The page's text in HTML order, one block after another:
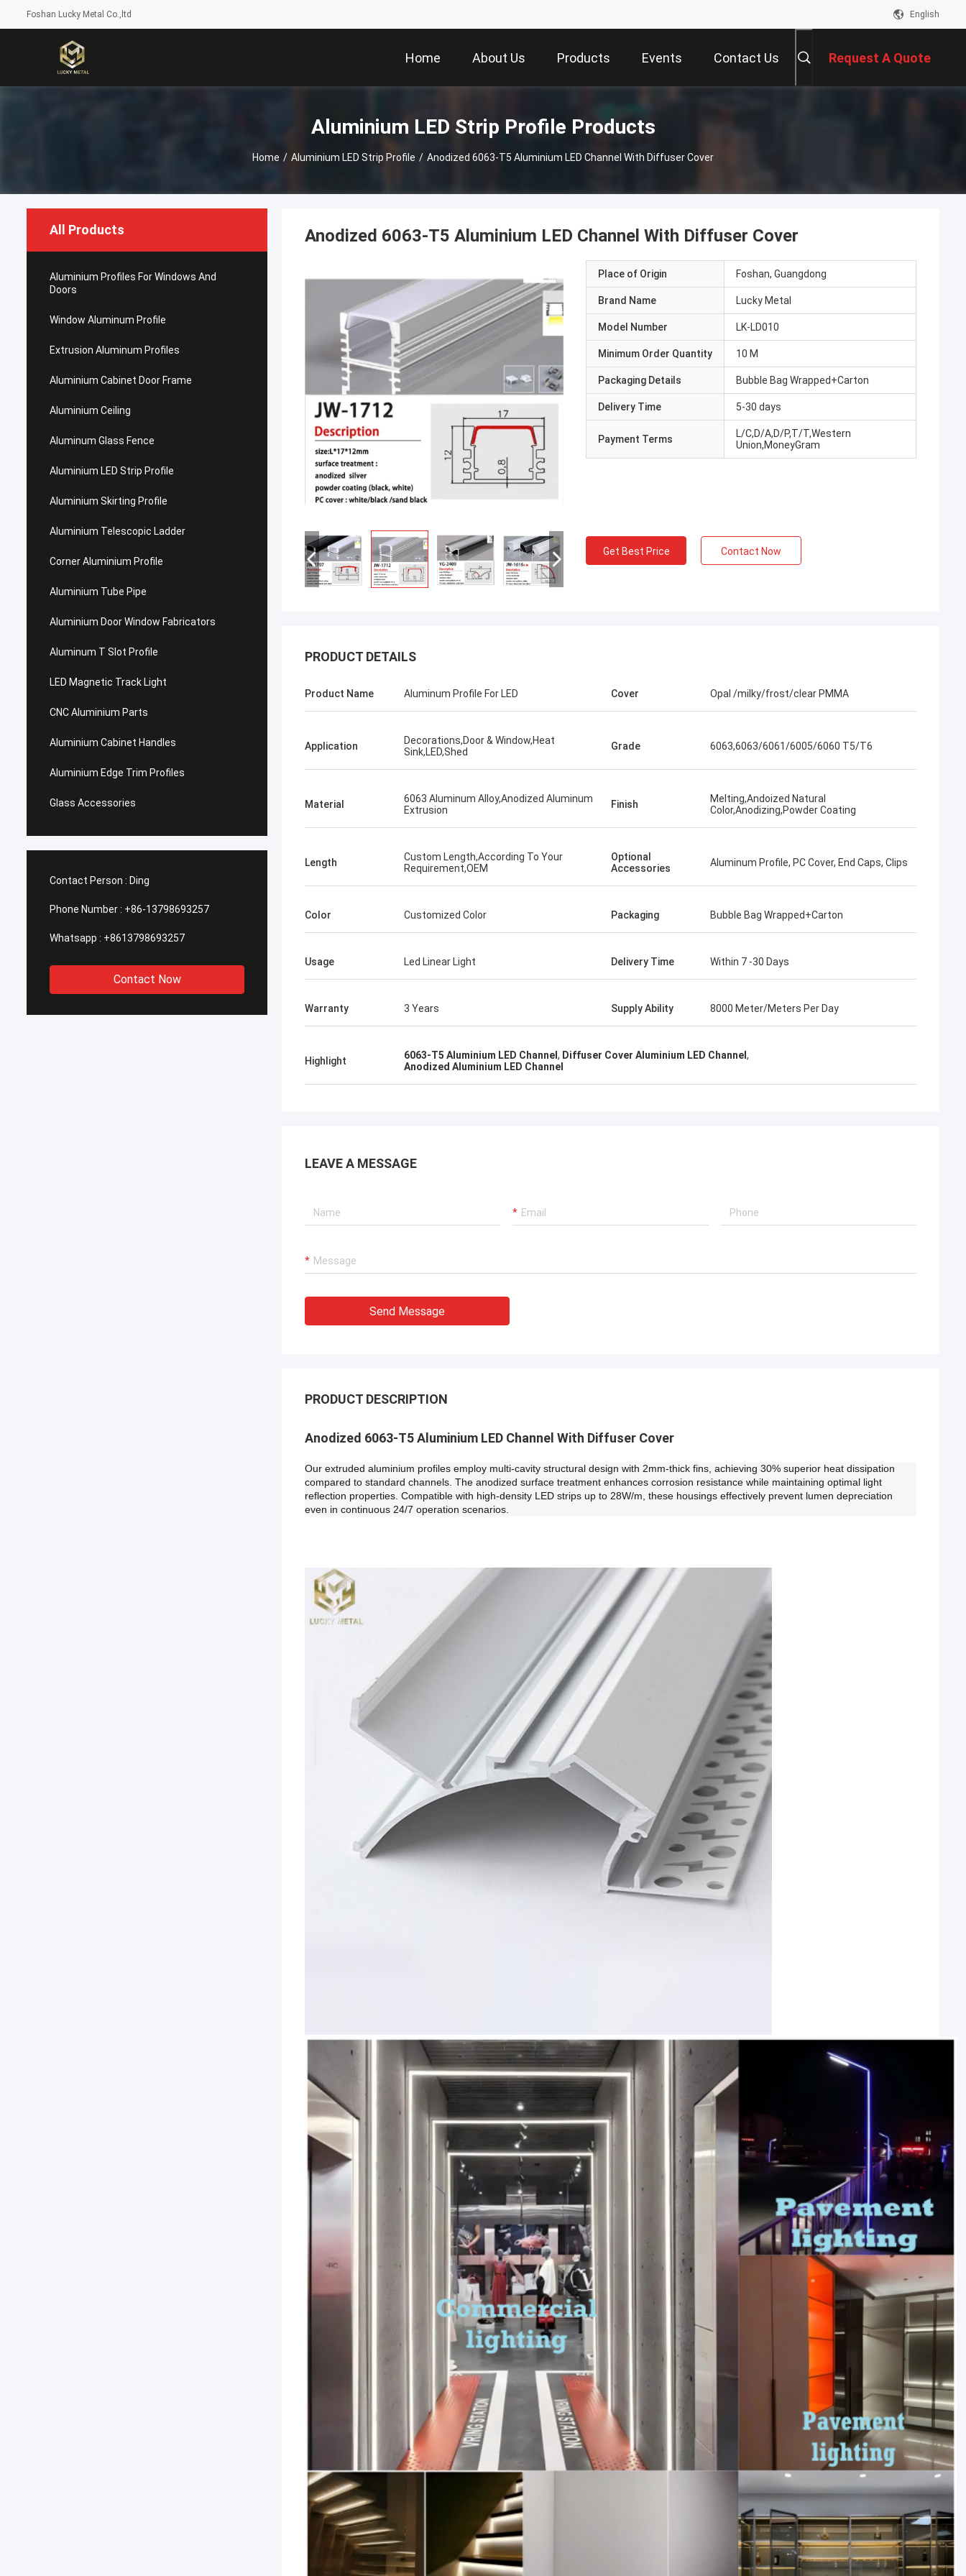
Foshan Lucky Metal Co.,ltd English
Home About Us Products Events Contact Us Request A Quote
Aluminium LED Strip Profile Products
Home / Aluminium LED Strip Profile / Anodized 6063-T5 Aluminium LED Channel With Diffuser Cover
All Products
Aluminium Profiles For Windows And
Doors
Window Aluminum Profile
Extrusion Aluminum Profiles
Aluminium Cabinet Door Frame
Aluminium Ceiling
Aluminum Glass Fence
Aluminium LED Strip Profile
Aluminium Skirting Profile
Aluminium Telescopic Ladder
Corner Aluminium Profile
Aluminium Tube Pipe
Aluminium Door Window Fabricators
Aluminum T Slot Profile
LED Magnetic Track Light
CNC Aluminium Parts
Aluminium Cabinet Handles
Aluminium Edge Trim Profiles
Glass Accessories
Contact Person : Ding
Phone Number : +86-13798693257
Whatsapp : +8613798693257
Contact Now
Anodized 6063-T5 Aluminium LED Channel With Diffuser Cover
Place of Origin Foshan, Guangdong
Brand Name Lucky Metal
Model Number LK-LD010
Minimum Order Quantity 10 M
Packaging Details Bubble Bag Wrapped+Carton
Delivery Time 5-30 days
Payment Terms
L/C,D/A,D/P,T/T,Western
Union,MoneyGram
Get Best Price Contact Now
PRODUCT DETAILS
Product Name Aluminum Profile For LED Cover Opal /milky/frost/clear PMMA
Application
Decorations,Door & Window,Heat
Sink,LED,Shed
Grade 6063,6063/6061/6005/6060 T5/T6
Material
6063 Aluminum Alloy,Anodized Aluminum
Extrusion
Finish
Melting,Andoized Natural
Color,Anodizing,Powder Coating
Length
Custom Length,According To Your
Requirement,OEM
Optional
Accessories
Aluminum Profile, PC Cover, End Caps, Clips
Color Customized Color Packaging Bubble Bag Wrapped+Carton
Usage Led Linear Light Delivery Time Within 7 -30 Days
Warranty 3 Years Supply Ability 8000 Meter/Meters Per Day
Highlight 6063-T5 Aluminium LED Channel , Diffuser Cover Aluminium LED Channel ,
Anodized Aluminium LED Channel
LEAVE A MESSAGE
Send Message
PRODUCT DESCRIPTION
Anodized 6063-T5 Aluminium LED Channel With Diffuser Cover
Our extruded aluminium profiles employ multi-cavity structural design with 2mm-thick fins, achieving 30% superior heat dissipation
compared to standard channels. The anodized surface treatment enhances corrosion resistance while maintaining optimal light
reflection properties. Compatible with high-density LED strips up to 28W/m, these housings effectively prevent lumen depreciation
even in continuous 24/7 operation scenarios.